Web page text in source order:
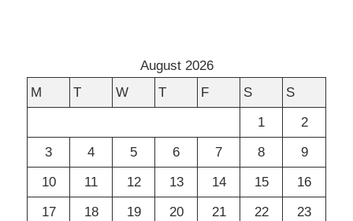
August 2026
M
T W T F S
S
1
2
3
4 5 6 7 8
9
10
11 12 13 14 15
16
17
18 19 20 21 22
23